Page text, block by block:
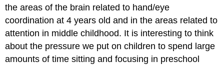
the areas of the brain related to hand/eye
coordination at 4 years old and in the areas related to
attention in middle childhood. It is interesting to think
about the pressure we put on children to spend large
amounts of time sitting and focusing in preschool